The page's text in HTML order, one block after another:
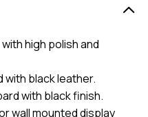
high polish and
black leather.
with black finish.
wall mounted display